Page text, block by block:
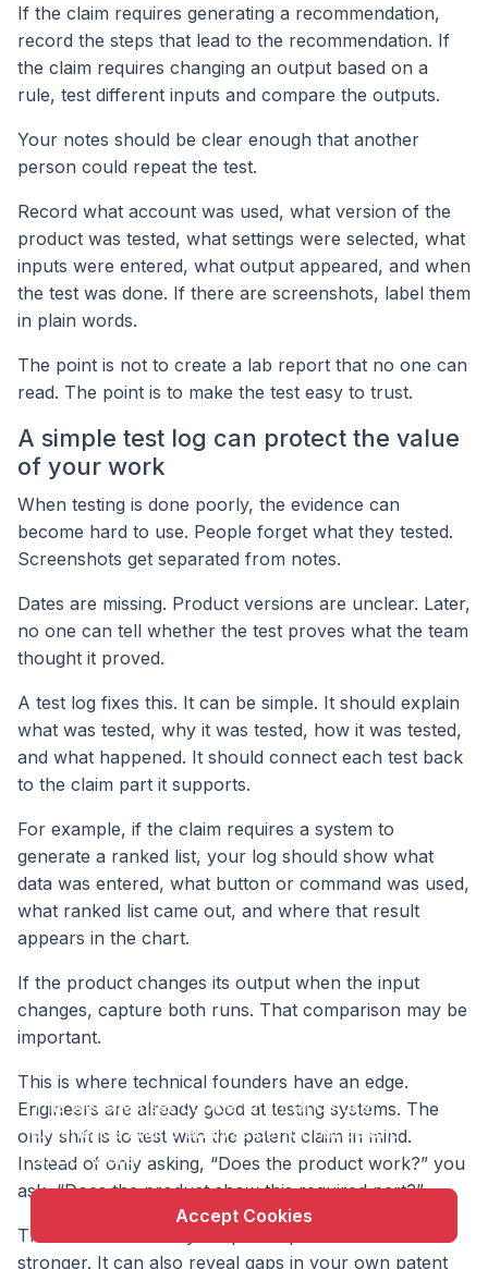
If the claim requires generating a recommendation,
record the steps that lead to the recommendation. If
the claim requires changing an output based on a
rule, test different inputs and compare the outputs.
Your notes should be clear enough that another
person could repeat the test.
Record what account was used, what version of the
product was tested, what settings were selected, what
inputs were entered, what output appeared, and when
the test was done. If there are screenshots, label them
in plain words.
The point is not to create a lab report that no one can
read. The point is to make the test easy to trust.
A simple test log can protect the value
of your work
When testing is done poorly, the evidence can
become hard to use. People forget what they tested.
Screenshots get separated from notes.
Dates are missing. Product versions are unclear. Later,
no one can tell whether the test proves what the team
thought it proved.
A test log fixes this. It can be simple. It should explain
what was tested, why it was tested, how it was tested,
and what happened. It should connect each test back
to the claim part it supports.
For example, if the claim requires a system to
generate a ranked list, your log should show what
data was entered, what button or command was used,
what ranked list came out, and where that result
appears in the chart.
If the product changes its output when the input
changes, capture both runs. That comparison may be
important.
This is where technical founders have an edge.
Engineers are already good at testing systems. The
only shift is to test with the patent claim in mind.
Instead of only asking, “Does the product work?” you
ask, “Does the product show this required part?”
That shift can make your patent position much
stronger. It can also reveal gaps in your own patent
This website uses cookie to enhance user
experience and to analyze performance and traffic
on our website.
Accept Cookies